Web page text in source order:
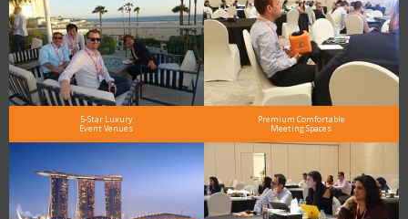
5-Star Luxury
Event Venues
Premium Comfortable
Meeting Spaces